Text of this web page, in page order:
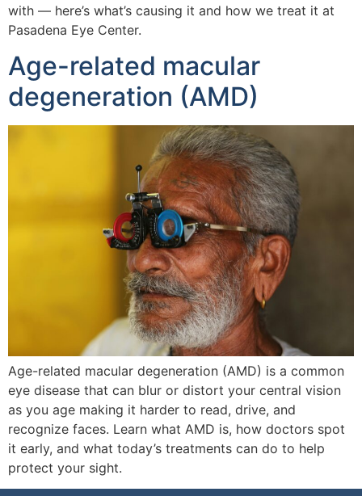
with — here’s what’s causing it and how we treat it at
Pasadena Eye Center.
Age-related macular
degeneration (AMD)
Age-related macular degeneration (AMD) is a common
eye disease that can blur or distort your central vision
as you age making it harder to read, drive, and
recognize faces. Learn what AMD is, how doctors spot
it early, and what today’s treatments can do to help
protect your sight.